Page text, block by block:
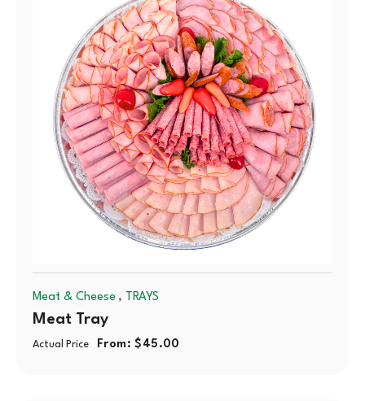
Meat & Cheese , TRAYS
Meat Tray
Actual Price From:$ 45.00